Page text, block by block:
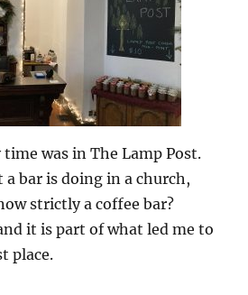
was in The Lamp Post.
a bar is doing in a church,
strictly a coffee bar?
it is part of what led me to
place.